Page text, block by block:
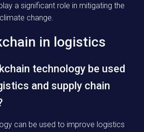
a significant role in mitigating the
change.
in logistics
technology be used
and supply chain
can be used to improve logistics